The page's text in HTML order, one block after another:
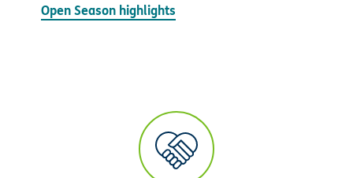
Open Season highlights